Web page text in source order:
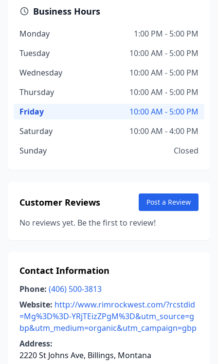
Business Hours
Monday
1:00 PM - 5:00 PM
Tuesday
10:00 AM - 5:00 PM
Wednesday
10:00 AM - 5:00 PM
Thursday
10:00 AM - 5:00 PM
Friday
10:00 AM - 5:00 PM
Saturday
10:00 AM - 4:00 PM
Sunday
Closed
Customer Reviews Post a Review
No reviews yet. Be the first to review!
Contact Information
Phone: (406) 500-3813
Website: http://www.rimrockwest.com/?rcstdid
=Mg%3D%3D-YRjTEizZPgM%3D&utm_source=g
bp&utm_medium=organic&utm_campaign=gbp
Address:
2220 St Johns Ave, Billings, Montana